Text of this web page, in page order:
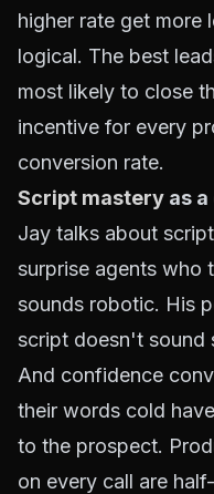
higher rate get more
logical. The best
most likely to close
incentive for every
conversion rate.
Script mastery as
Jay talks about
surprise agents who
sounds robotic. His
script doesn't sound
And confidence
their words cold
to the prospect.
on every call are